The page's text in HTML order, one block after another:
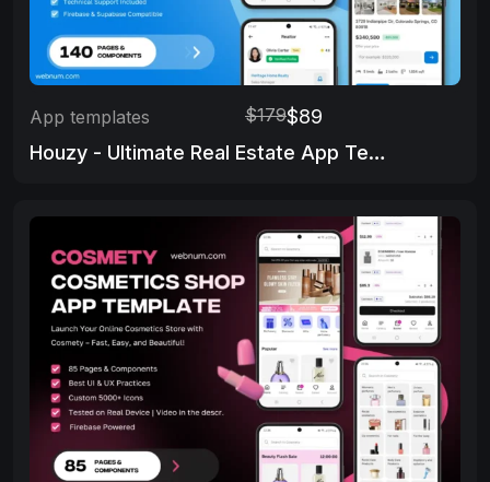
App templates $179$89
Houzy - Ultimate Real Estate App Template